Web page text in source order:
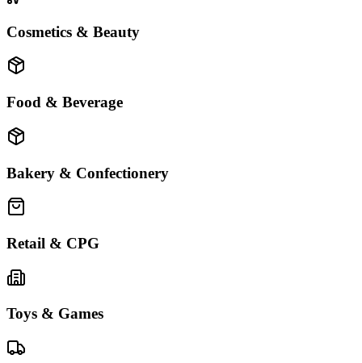
Cosmetics & Beauty
Food & Beverage
Bakery & Confectionery
Retail & CPG
Toys & Games